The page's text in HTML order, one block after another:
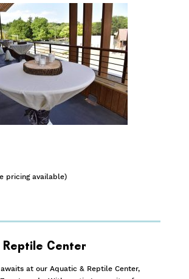
pricing available)
Reptile Center
at our Aquatic & Reptile Center,